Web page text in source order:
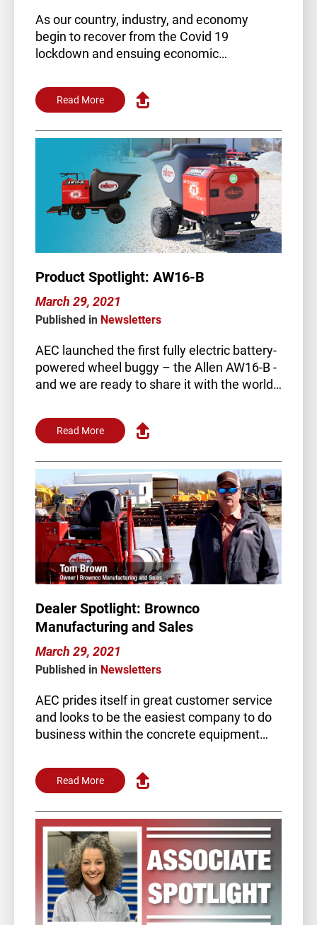
As our country, industry, and economy
begin to recover from the Covid 19
lockdown and ensuing economic…
Read More
Product Spotlight: AW16-B
March 29, 2021
Published in Newsletters
AEC launched the first fully electric battery-
powered wheel buggy – the Allen AW16-B -
and we are ready to share it with the world…
Read More
Dealer Spotlight: Brownco
Manufacturing and Sales
March 29, 2021
Published in Newsletters
AEC prides itself in great customer service
and looks to be the easiest company to do
business within the concrete equipment…
Read More